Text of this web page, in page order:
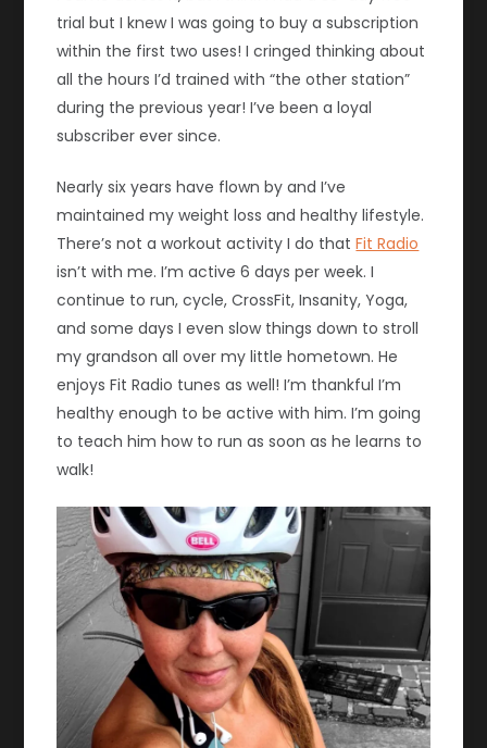
trial but I knew I was going to buy a subscription
within the first two uses! I cringed thinking about
all the hours I’d trained with “the other station”
during the previous year! I’ve been a loyal
subscriber ever since.
Nearly six years have flown by and I’ve
maintained my weight loss and healthy lifestyle.
There’s not a workout activity I do thatFit Radio
isn’t with me. I’m active 6 days per week. I
continue to run, cycle, CrossFit, Insanity, Yoga,
and some days I even slow things down to stroll
my grandson all over my little hometown. He
enjoys Fit Radio tunes as well! I’m thankful I’m
healthy enough to be active with him. I’m going
to teach him how to run as soon as he learns to
walk!